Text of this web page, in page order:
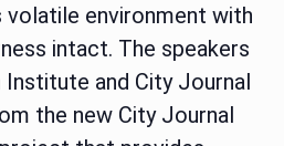
volatile environment with
intact. The speakers
and City Journal
the new City Journal